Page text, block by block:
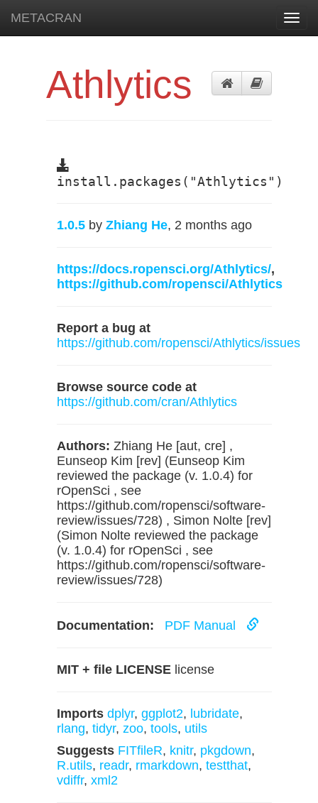
METACRAN
Athlytics
install.packages("Athlytics")
1.0.5 by Zhiang He, 2 months ago
https://docs.ropensci.org/Athlytics/,
https://github.com/ropensci/Athlytics
Report a bug at
https://github.com/ropensci/Athlytics/issues
Browse source code at
https://github.com/cran/Athlytics
Authors: Zhiang He [aut, cre] ,
Eunseop Kim [rev] (Eunseop Kim
reviewed the package (v. 1.0.4) for
rOpenSci , see
https://github.com/ropensci/software-
review/issues/728) , Simon Nolte [rev]
(Simon Nolte reviewed the package
(v. 1.0.4) for rOpenSci , see
https://github.com/ropensci/software-
review/issues/728)
Documentation: PDF Manual
MIT + file LICENSE license
Imports dplyr, ggplot2, lubridate,
rlang, tidyr, zoo, tools, utils
Suggests FITfileR, knitr, pkgdown,
R.utils, readr, rmarkdown, testthat,
vdiffr, xml2